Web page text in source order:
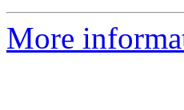
More